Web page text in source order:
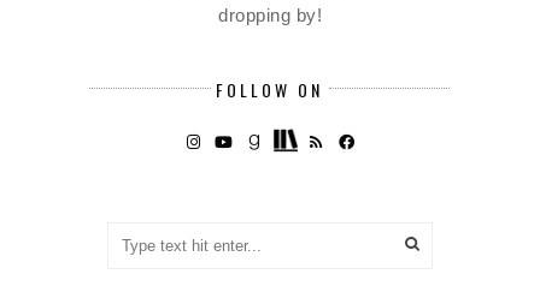
dropping by!
FOLLOW ON